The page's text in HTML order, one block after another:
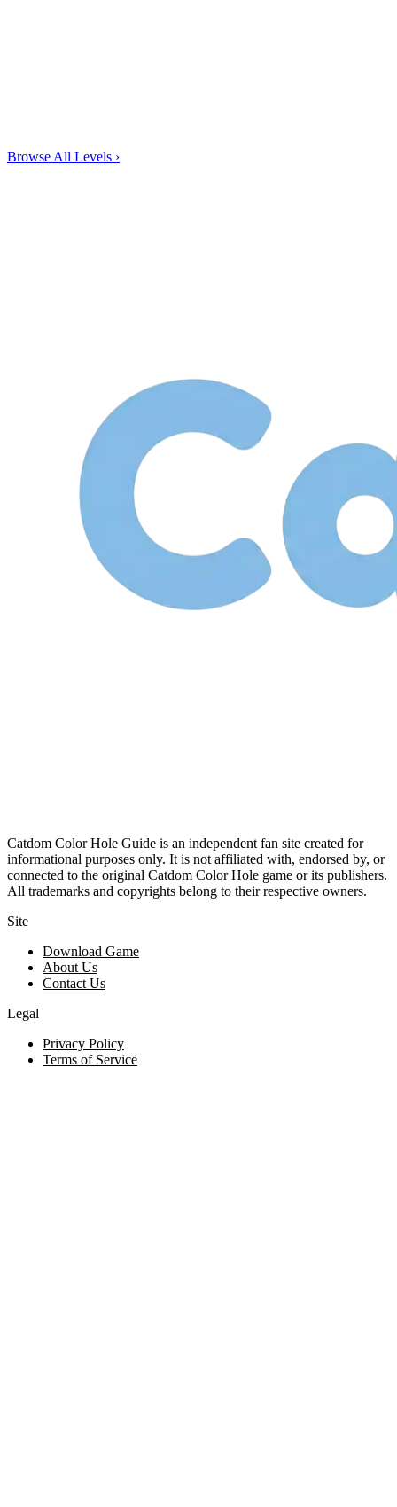
Browse All Levels ›
Catdom Color Hole Guide is an independent fan site created for
informational purposes only. It is not affiliated with, endorsed by, or
connected to the original Catdom Color Hole game or its publishers.
All trademarks and copyrights belong to their respective owners.
Site
Download Game
About Us
Contact Us
Legal
Privacy Policy
Terms of Service